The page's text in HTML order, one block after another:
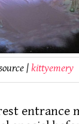
| kittyemery
entrance